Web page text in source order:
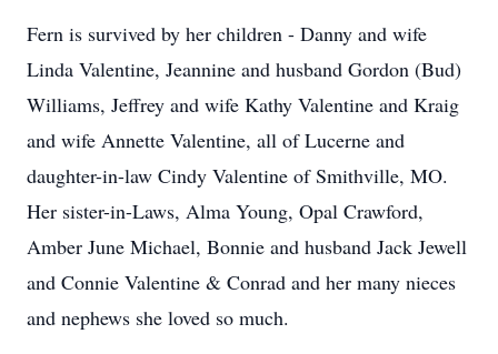
Fern is survived by her children - Danny and wife
Linda Valentine, Jeannine and husband Gordon (Bud)
Williams, Jeffrey and wife Kathy Valentine and Kraig
and wife Annette Valentine, all of Lucerne and
daughter-in-law Cindy Valentine of Smithville, MO.
Her sister-in-Laws, Alma Young, Opal Crawford,
Amber June Michael, Bonnie and husband Jack Jewell
and Connie Valentine & Conrad and her many nieces
and nephews she loved so much.